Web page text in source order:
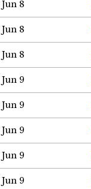
Jun 8
Jun 8
Jun 8
Jun 9
Jun 9
Jun 9
Jun 9
Jun 9